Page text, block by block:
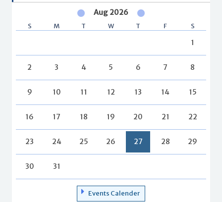
Aug 2026
S M T W T F S
1
2 3 4 5 6 7 8
9 10 11 12 13 14 15
16 17 18 19 20 21 22
23 24 25 26 27 28 29
30 31
Events Calender